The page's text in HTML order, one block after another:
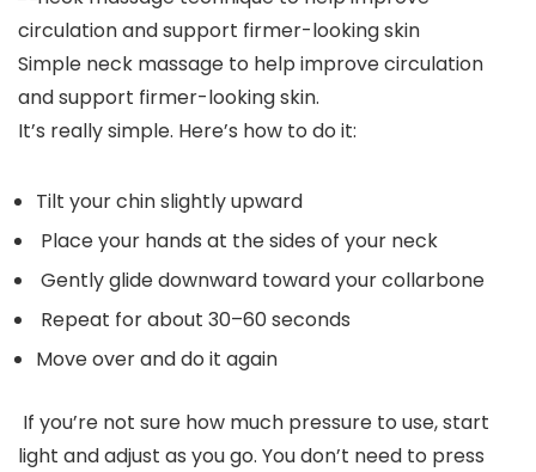
Simple neck massage to help improve circulation
and support firmer-looking skin.
It’s really simple. Here’s how to do it:
Tilt your chin slightly upward
Place your hands at the sides of your neck
Gently glide downward toward your collarbone
Repeat for about 30–60 seconds
Move over and do it again
If you’re not sure how much pressure to use, start
light and adjust as you go. You don’t need to press